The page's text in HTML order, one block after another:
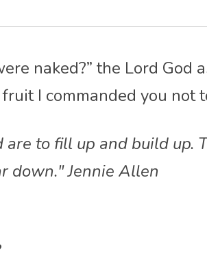
naked?” the Lord God
I commanded you not
are to fill up and build up.
down." Jennie Allen